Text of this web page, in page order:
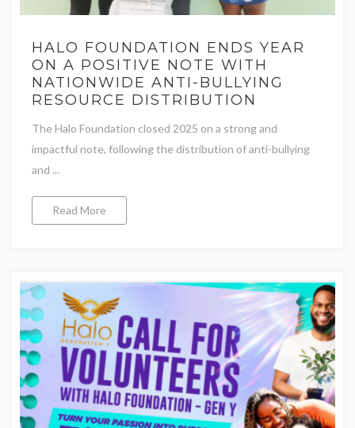
HALO FOUNDATION ENDS YEAR
ON A POSITIVE NOTE WITH
NATIONWIDE ANTI-BULLYING
RESOURCE DISTRIBUTION
The Halo Foundation closed 2025 on a strong and
impactful note, following the distribution of anti-bullying
and ...
Read More